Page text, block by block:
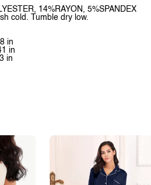
14%RAYON, 5%SPANDEX
cold. Tumble dry low.
in
in
in